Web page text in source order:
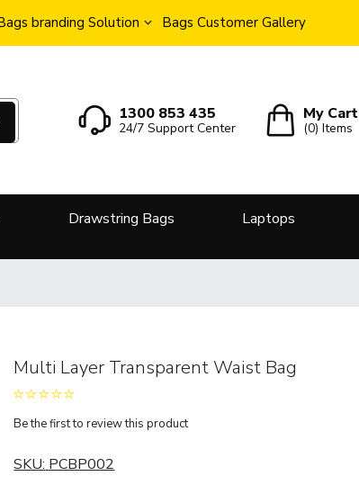
branding Solution Bags Customer Gallery
1300 853 435
24/7 Support Center
My Cart
(0)Items
Drawstring Bags Laptops
Multi Layer Transparent Waist Bag
Be the first to review this product
SKU: PCBP002